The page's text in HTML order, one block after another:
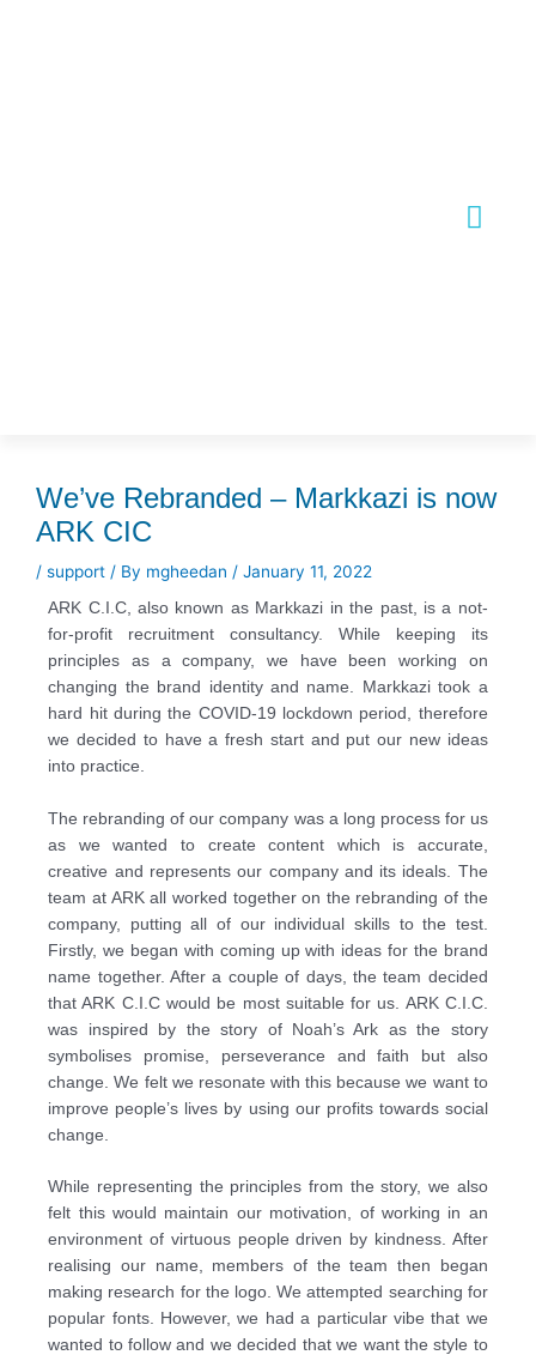
We’ve Rebranded – Markkazi is now
ARK CIC
/support / By mgheedan /January 11, 2022
ARK C.I.C, also known as Markkazi in the past, is a not-
for-profit recruitment consultancy. While keeping its
principles as a company, we have been working on
changing the brand identity and name. Markkazi took a
hard hit during the COVID-19 lockdown period, therefore
we decided to havea fresh start and put our new ideas
into practice.
The rebranding of our company was a long process for us
as we wanted to create content which is accurate,
creative and represents our company and its ideals. The
team at ARK all worked togetheron the rebranding of the
company, putting all of our individual skills to the test.
Firstly, we began with coming up with ideas for the brand
name together. After a couple of days, the team decided
that ARK C.I.C would be most suitable for us. ARK C.I.C.
was inspired by the story of Noah’s Ark as the story
symbolises promise, perseverance and faith but also
change. We felt we resonate with this because we want to
improve people’s lives by using our profits towards social
change.
While representing the principles from the story, we also
felt this would maintain our motivation, of working in an
environment of virtuous people driven by kindness. After
realising our name, members of the team then began
making research for the logo. We attempted searching for
popular fonts. However, we had a particular vibe that we
wanted to follow and we decided that we want thestyle to